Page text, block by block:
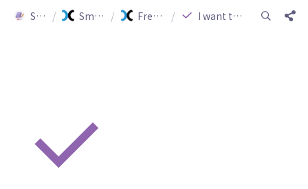
Smartship Guide / Smartship Guide (ENG) / Frequently Asked Questions / I want to withdraw my membership / Can I refund QxMoney?